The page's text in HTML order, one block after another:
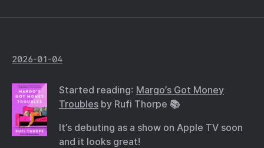
2026-01-04
Started reading: Margo’s Got Money
Troubles by Rufi Thorpe 📚
It’s debuting as a show on Apple TV soon
and it looks great!